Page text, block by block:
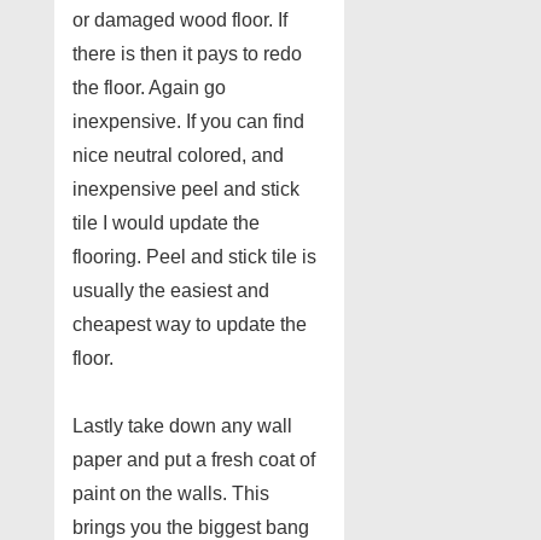
or damaged wood floor. If
there is then it pays to redo
the floor. Again go
inexpensive. If you can find
nice neutral colored, and
inexpensive peel and stick
tile I would update the
flooring. Peel and stick tile is
usually the easiest and
cheapest way to update the
floor.
Lastly take down any wall
paper and put a fresh coat of
paint on the walls. This
brings you the biggest bang